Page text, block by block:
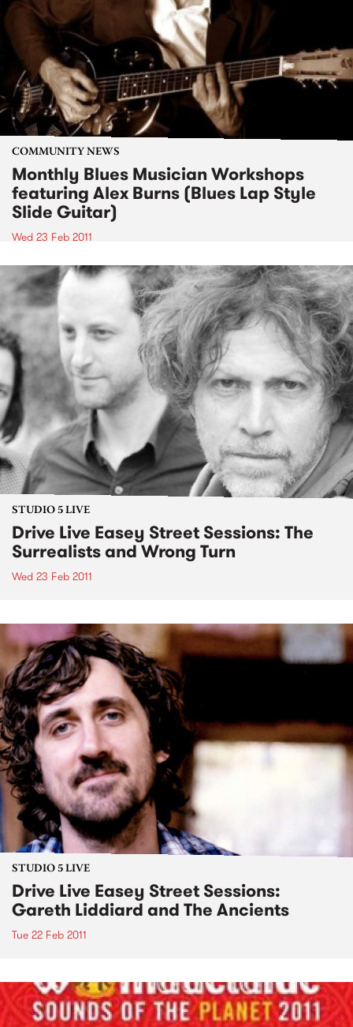
COMMUNITY NEWS
Monthly Blues Musician Workshops
featuring Alex Burns (Blues Lap Style
Slide Guitar)
Wed 23 Feb 2011
STUDIO 5 LIVE
Drive Live Easey Street Sessions: The
Surrealists and Wrong Turn
Wed 23 Feb 2011
STUDIO 5 LIVE
Drive Live Easey Street Sessions:
Gareth Liddiard and The Ancients
Tue 22 Feb 2011